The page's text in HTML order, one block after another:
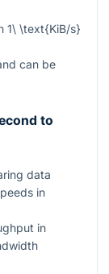
1\ \text{KiB/s}
can be
to
data
in
in